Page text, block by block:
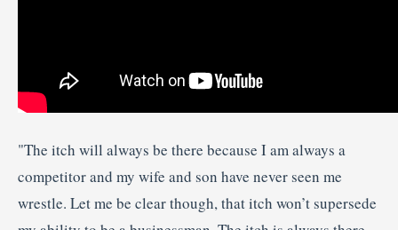
"The itch will always be there because I am always a
competitor and my wife and son have never seen me
wrestle. Let me be clear though, that itch won’t supersede